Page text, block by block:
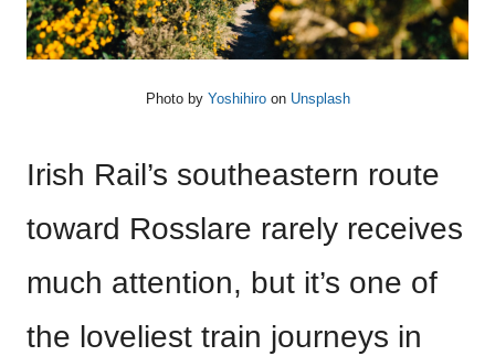
Photo by Yoshihiroon Unsplash
Irish Rail’s southeastern route
toward Rosslare rarely receives
much attention, but it’s one of
the loveliest train journeys in